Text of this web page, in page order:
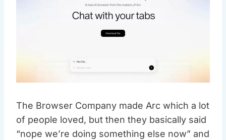
The Browser Company made Arc which a lot
of people loved, but then they basically said
“nope we’re doing something else now” and